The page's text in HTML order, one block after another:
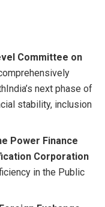
Committee on
next phase of
stability, inclusion
Power Finance
Corporation
in the Public